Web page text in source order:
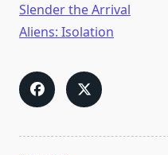
Slender the Arrival
Aliens: Isolation